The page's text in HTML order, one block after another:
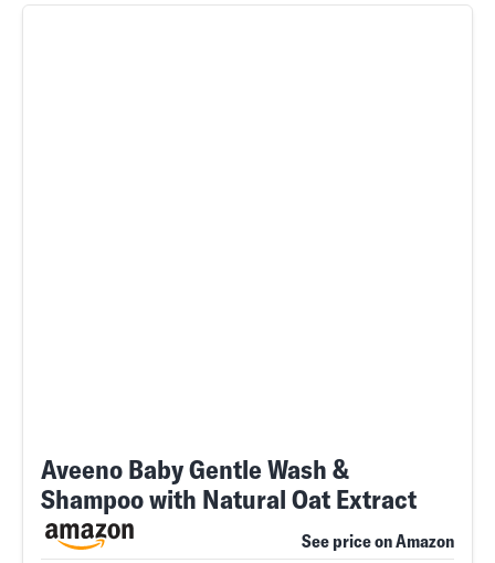
Aveeno Baby Gentle Wash &
Shampoo with Natural Oat Extract
See price on Amazon